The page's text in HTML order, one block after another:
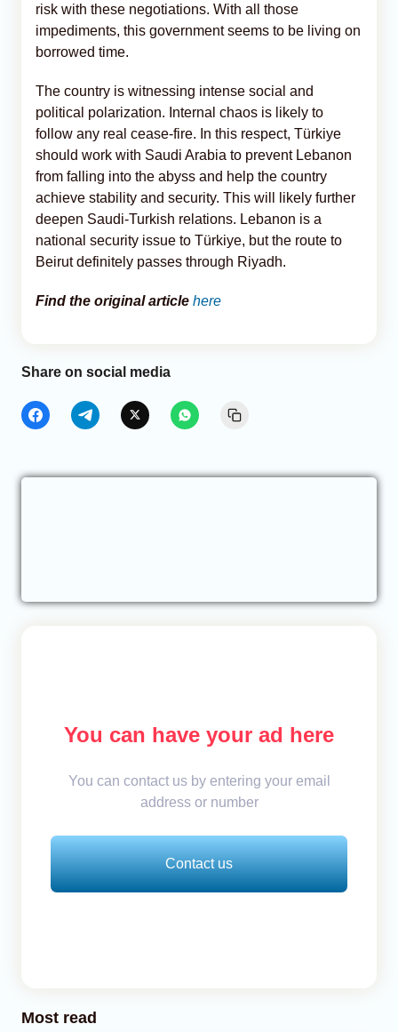
risk with these negotiations. With all those
impediments, this government seems to be living on
borrowed time.
The country is witnessing intense social and
political polarization. Internal chaos is likely to
follow any real cease-fire. In this respect, Türkiye
should work with Saudi Arabia to prevent Lebanon
from falling into the abyss and help the country
achieve stability and security. This will likely further
deepen Saudi-Turkish relations. Lebanon is a
national security issue to Türkiye, but the route to
Beirut definitely passes through Riyadh.
Find the original article here
Share on social media
You can have your ad here
You can contact us by entering your email
address or number
Contact us
Most read